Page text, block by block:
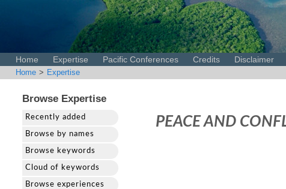
Home Expertise Pacific Conferences Credits Disclaimer
Home > Expertise
Browse Expertise
Recently added
Browse by names
Browse keywords
Cloud of keywords
Browse experiences
PEACE AND